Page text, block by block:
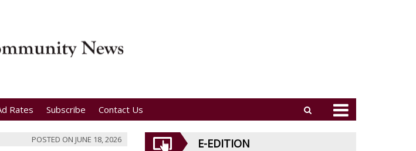
Rates Subscribe Contact Us
POSTED ON JUNE 18, 2026 E-EDITION